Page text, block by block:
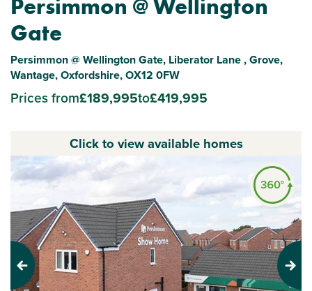
Persimmon @ Wellington
Gate
Persimmon @ Wellington Gate, Liberator Lane , Grove,
Wantage, Oxfordshire, OX12 0FW
Prices from£189,995to£419,995
Click to view available homes
Previous Next